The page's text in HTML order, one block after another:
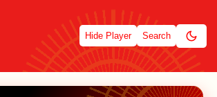
Hide Player Search